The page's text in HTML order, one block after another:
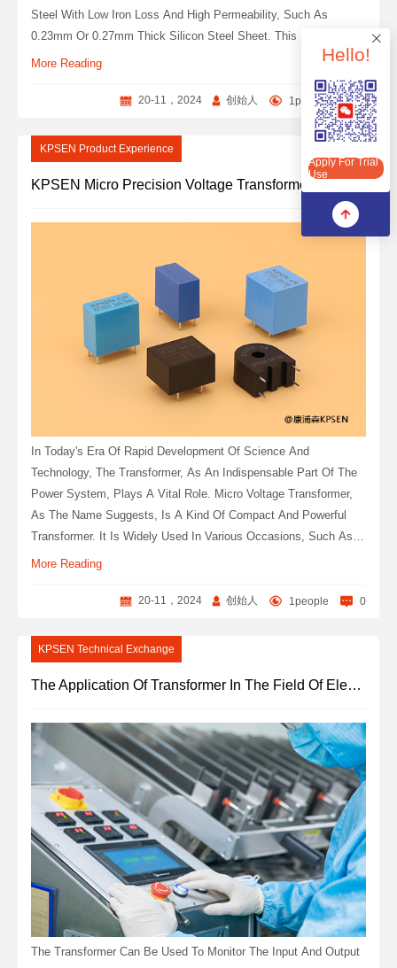
Steel With Low Iron Loss And High Permeability, Such As
0.23mm Or 0.27mm Thick Silicon Steel Sheet. This Material Has
The Characteristics Of High Pressure Resistance, Good
More Reading
20-11，2024 创始人 1people 0
KPSEN Product Experience
In Today's Era Of Rapid Development Of Science And
Technology, The Transformer, As An Indispensable Part Of The
Power System, Plays A Vital Role. Micro Voltage Transformer,
As The Name Suggests, Is A Kind Of Compact And Powerful
Transformer. It Is Widely Used In Various Occasions, Such As
Power System, Automation Equipment, Precision Instruments
More Reading
20-11，2024 创始人 1people 0
KPSEN Technical Exchange
The Application Of Transformer In The Field Of Electronic Equipment Products
The Transformer Can Be Used To Monitor The Input And Output
Apply For Trial Use
Hello!
Apply For Trial
Use